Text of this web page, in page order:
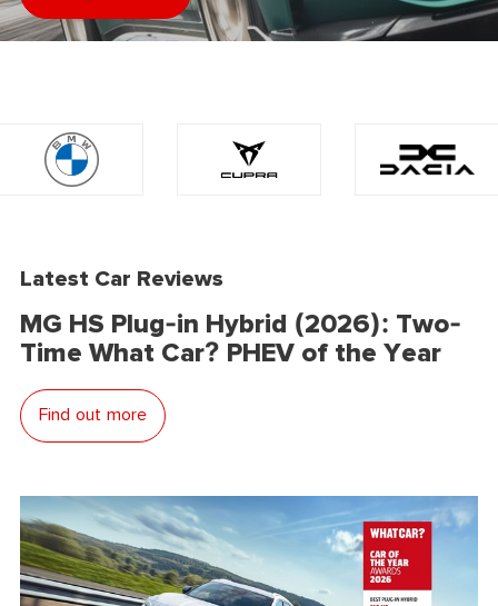
Latest Car Reviews
MG HS Plug-in Hybrid (2026): Two-
Time What Car? PHEV of the Year
Find out more